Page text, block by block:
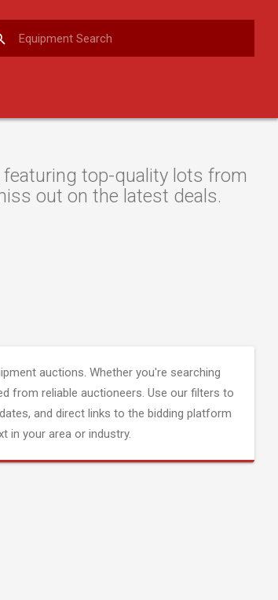
top-quality lots from
out on the latest deals.
auctions. Whether you're searching
from reliable auctioneers. Use our filters to
and direct links to the bidding platform
in your area or industry.